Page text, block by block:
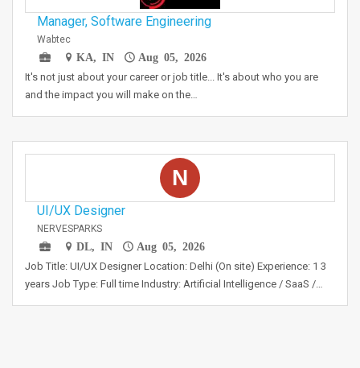
Manager, Software Engineering
Wabtec
KA, IN
Aug 05, 2026
It's not just about your career or job title... It's about who you are
and the impact you will make on the…
N
UI/UX Designer
NERVESPARKS
DL, IN
Aug 05, 2026
Job Title: UI/UX Designer Location: Delhi (On site) Experience: 1 3
years Job Type: Full time Industry: Artificial Intelligence / SaaS /…